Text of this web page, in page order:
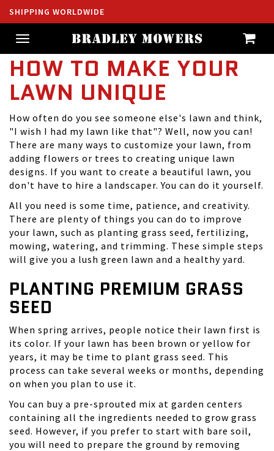
SHIPPING WORLDWIDE
Toggle
navigation
HOW TO MAKE YOUR
LAWN UNIQUE
How often do you see someone else's lawn and think,
"I wish I had my lawn like that"? Well, now you can!
There are many ways to customize your lawn, from
adding flowers or trees to creating unique lawn
designs. If you want to create a beautiful lawn, you
don't have to hire a landscaper. You can do it yourself.
All you need is some time, patience, and creativity.
There are plenty of things you can do to improve
your lawn, such as planting grass seed, fertilizing,
mowing, watering, and trimming. These simple steps
will give you a lush green lawn and a healthy yard.
PLANTING PREMIUM GRASS
SEED
When spring arrives, people notice their lawn first is
its color. If your lawn has been brown or yellow for
years, it may be time to plant grass seed. This
process can take several weeks or months, depending
on when you plan to use it.
You can buy a pre-sprouted mix at garden centers
containing all the ingredients needed to grow grass
seed. However, if you prefer to start with bare soil,
you will need to prepare the ground by removing